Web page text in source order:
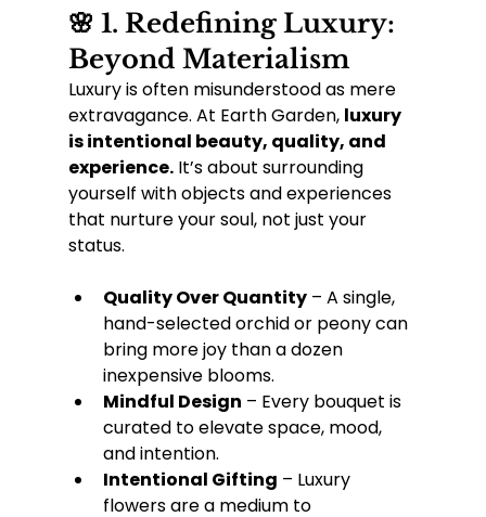
🌸 1. Redefining Luxury:
Beyond Materialism
Luxury is often misunderstood as mere
extravagance. At Earth Garden, luxury
is intentional beauty, quality, and
experience. It’s about surrounding
yourself with objects and experiences
that nurture your soul, not just your
status.
Quality Over Quantity – A single,
hand-selected orchid or peony can
bring more joy than a dozen
inexpensive blooms.
Mindful Design – Every bouquet is
curated to elevate space, mood,
and intention.
Intentional Gifting – Luxury
flowers are a medium to